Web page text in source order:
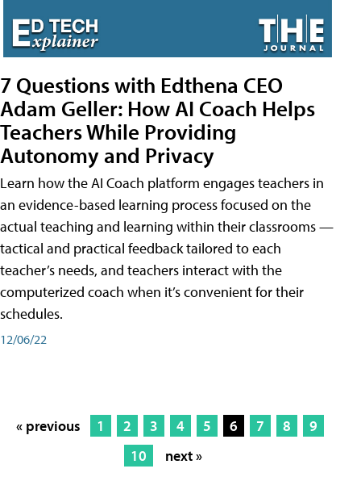
7 Questions with Edthena CEO
Adam Geller: How AI Coach Helps
Teachers While Providing
Autonomy and Privacy
Learn how the AI Coach platform engages teachers in
an evidence-based learning process focused on the
actual teaching and learning within their classrooms —
tactical and practical feedback tailored to each
teacher’s needs, and teachers interact with the
computerized coach when it’s convenient for their
schedules.
12/06/22
« previous 1 2 3 4 5 6 7 8
9
10
next »